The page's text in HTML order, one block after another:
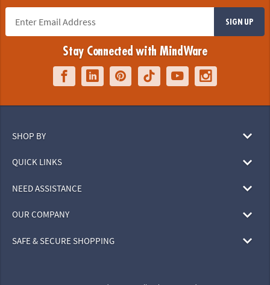
SIGN UP
Stay Connected with MindWare
SHOP BY
QUICK LINKS
NEED ASSISTANCE
OUR COMPANY
SAFE & SECURE SHOPPING